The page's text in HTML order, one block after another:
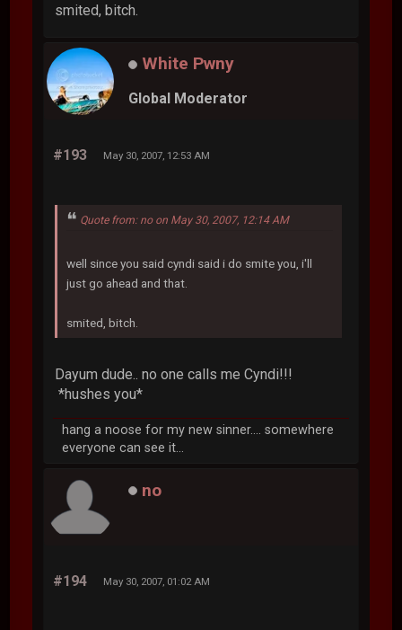
smited, bitch.
White Pwny
Global Moderator
#193 May 30, 2007, 12:53 AM
Quote from: no on May 30, 2007, 12:14 AM
well since you said cyndi said i do smite you, i'll
just go ahead and that.
smited, bitch.
Dayum dude.. no one calls me Cyndi!!!
*hushes you*
hang a noose for my new sinner.... somewhere
everyone can see it...
no
#194 May 30, 2007, 01:02 AM